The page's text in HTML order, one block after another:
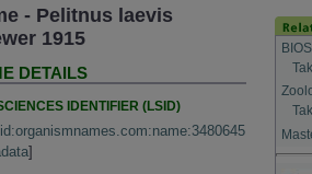
- Pelitnus laevis
1915
DETAILS
IDENTIFIER (LSID)
]